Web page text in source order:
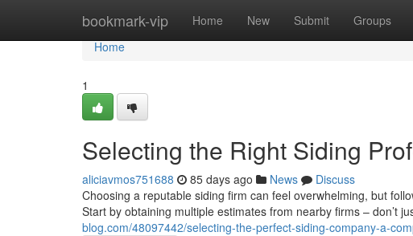
bookmark-vip Home New Submit Groups
Home
Home
1
Selecting the Right Siding
aliciavmos751688 85 days ago News
Discuss
Choosing a reputable siding firm can feel overwhelming, but
Start by obtaining multiple estimates from nearby firms – don’t
blog.com/48097442/selecting-the-perfect-siding-company-a-